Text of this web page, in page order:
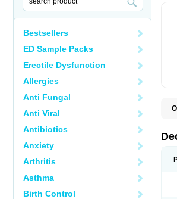
Bestsellers
ED Sample Packs
Erectile Dysfunction
Allergies
Anti Fungal
Anti Viral
Antibiotics
Anxiety
Arthritis
Asthma
Birth Control